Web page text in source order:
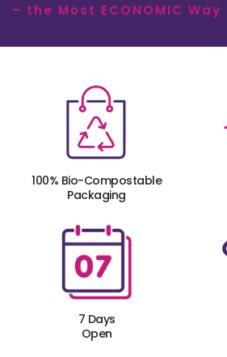
– the Most ECONOMIC Way
100% Bio-Compostable
Packaging
7 Days
Open